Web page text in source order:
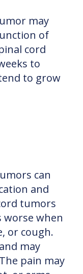
may
of
cord
to
to grow
can
and
tumors
worse when
or cough.
may
pain may